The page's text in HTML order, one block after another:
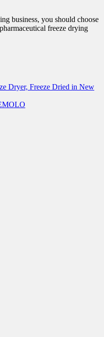
business, you should choose
freeze drying
Dryer, Freeze Dried in New